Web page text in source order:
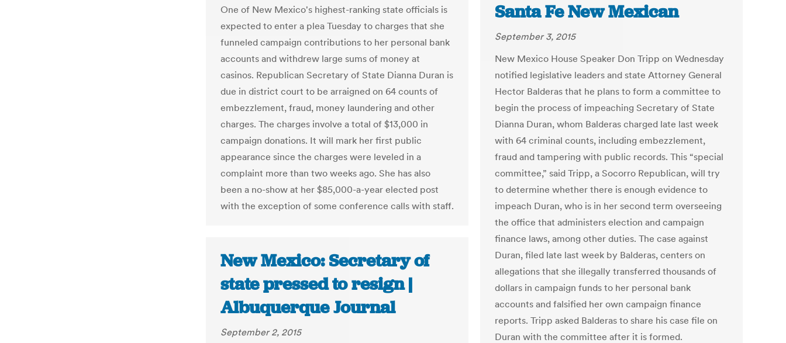
One of New Mexico's highest-ranking state officials is
expected to enter a plea Tuesday to charges that she
funneled campaign contributions to her personal bank
accounts and withdrew large sums of money at
casinos. Republican Secretary of State Dianna Duran is
due in district court to be arraigned on 64 counts of
embezzlement, fraud, money laundering and other
charges. The charges involve a total of $13,000 in
campaign donations. It will mark her first public
appearance since the charges were leveled in a
complaint more than two weeks ago. She has also
been a no-show at her $85,000-a-year elected post
with the exception of some conference calls with staff.
Santa Fe New Mexican
September 3, 2015
New Mexico House Speaker Don Tripp on Wednesday
notified legislative leaders and state Attorney General
Hector Balderas that he plans to form a committee to
begin the process of impeaching Secretary of State
Dianna Duran, whom Balderas charged late last week
with 64 criminal counts, including embezzlement,
fraud and tampering with public records. This “special
committee,” said Tripp, a Socorro Republican, will try
to determine whether there is enough evidence to
impeach Duran, who is in her second term overseeing
the office that administers election and campaign
finance laws, among other duties. The case against
Duran, filed late last week by Balderas, centers on
allegations that she illegally transferred thousands of
dollars in campaign funds to her personal bank
accounts and falsified her own campaign finance
reports. Tripp asked Balderas to share his case file on
Duran with the committee after it is formed.
New Mexico: Secretary of
state pressed to resign |
Albuquerque Journal
September 2, 2015